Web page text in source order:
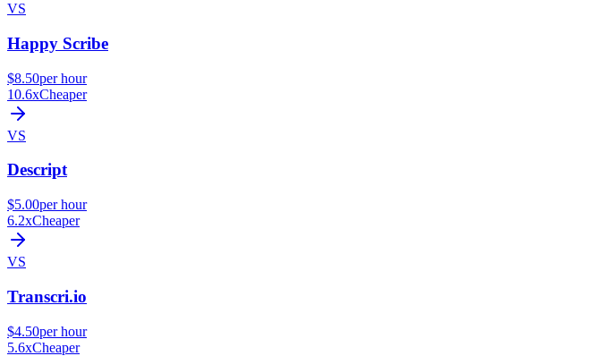
VS
Happy Scribe
$8.50per hour
10.6xCheaper
VS
Descript
$5.00per hour
6.2xCheaper
VS
Transcri.io
$4.50per hour
5.6xCheaper